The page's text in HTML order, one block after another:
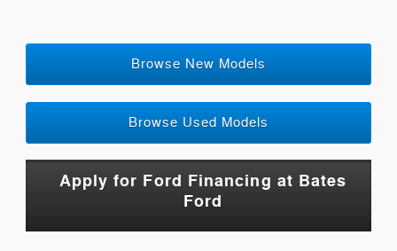
Browse New Models
Browse Used Models
Apply for Ford Financing at Bates
Ford